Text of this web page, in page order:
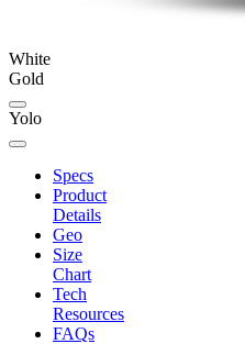
White
Gold
Yolo
Specs
Product
Details
Geo
Size
Chart
Tech
Resources
FAQs